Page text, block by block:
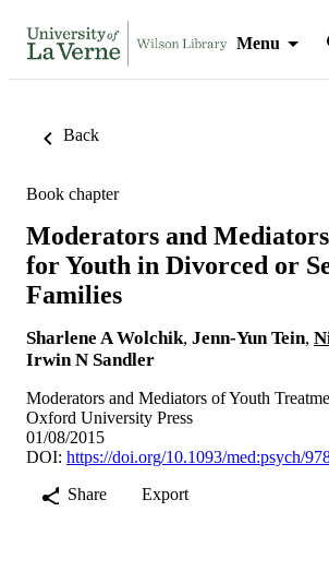
Menu
Back
Book chapter
Moderators and
for Youth in Divorced or
Families
Sharlene A Wolchik, Jenn-Yun Tein,
Irwin N Sandler
Moderators and Mediators of Youth
Oxford University Press
01/08/2015
DOI: https://doi.org/10.1093/med:psych/
Share
Export